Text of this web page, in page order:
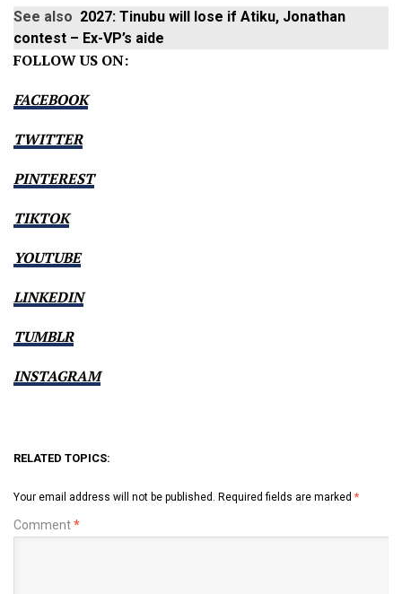
See also 2027: Tinubu will lose if Atiku, Jonathan
contest – Ex-VP’s aide
FOLLOW US ON:
FACEBOOK
TWITTER
PINTEREST
TIKTOK
YOUTUBE
LINKEDIN
TUMBLR
INSTAGRAM
RELATED TOPICS:
Your email address will not be published. Required fields are marked *
Comment*